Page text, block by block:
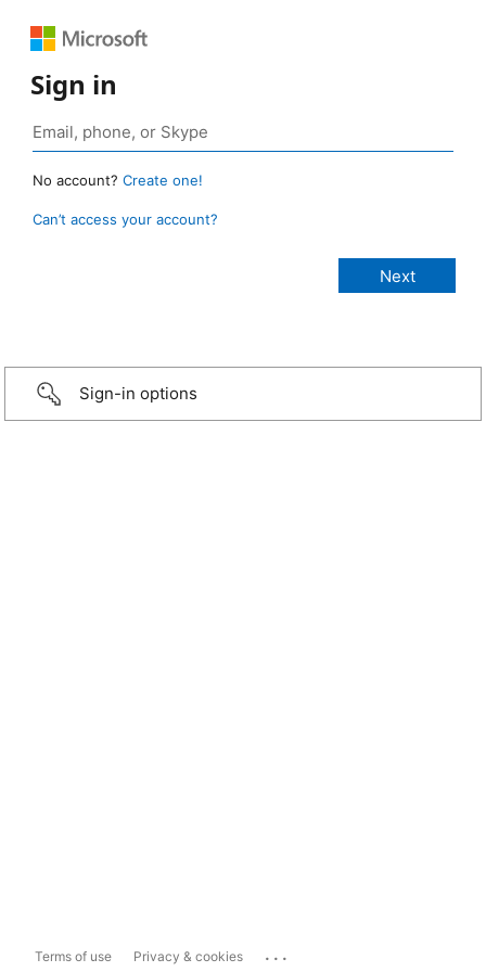
Sign in
No account? Create one!
Can’t access your account?
Sign-in options
Terms of use Privacy & cookies ...